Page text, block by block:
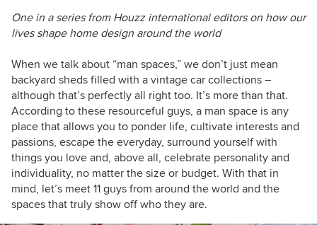
One in a series from Houzz international editors on how our
lives shape home design around the world
When we talk about “man spaces,” we don’t just mean
backyard sheds filled with a vintage car collections –
although that’s perfectly all right too. It’s more than that.
According to these resourceful guys, a man space is any
place that allows you to ponder life, cultivate interests and
passions, escape the everyday, surround yourself with
things you love and, above all, celebrate personality and
individuality, no matter the size or budget. With that in
mind, let’s meet 11 guys from around the world and the
spaces that truly show off who they are.